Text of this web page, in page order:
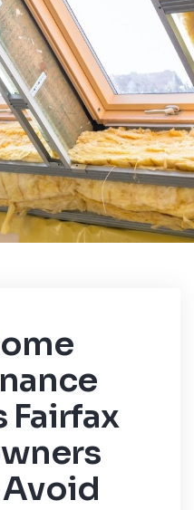
Fairfax